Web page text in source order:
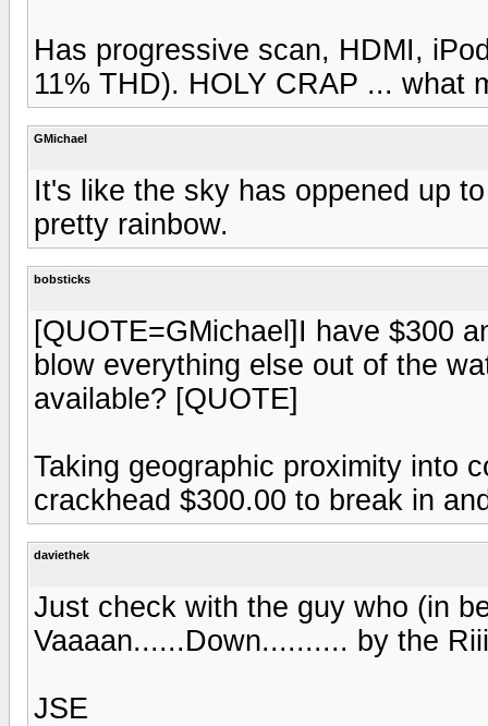
Has progressive scan, HDMI,
11% THD). HOLY CRAP ... what
GMichael
It's like the sky has oppened up
pretty rainbow.
bobsticks
[QUOTE=GMichael]I have $300
blow everything else out of the
available? [QUOTE]
Taking geographic proximity into
crackhead $300.00 to break in
daviethek
Just check with the guy who (in
Vaaaan......Down.......... by the
JSE